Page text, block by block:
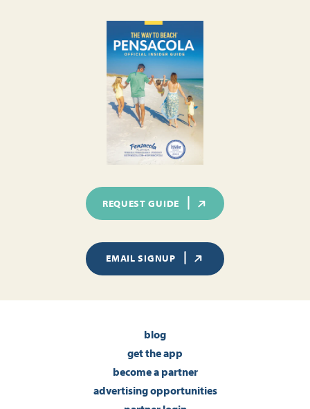
REQUEST GUIDE
EMAIL SIGNUP
blog
get the app
become a partner
advertising opportunities